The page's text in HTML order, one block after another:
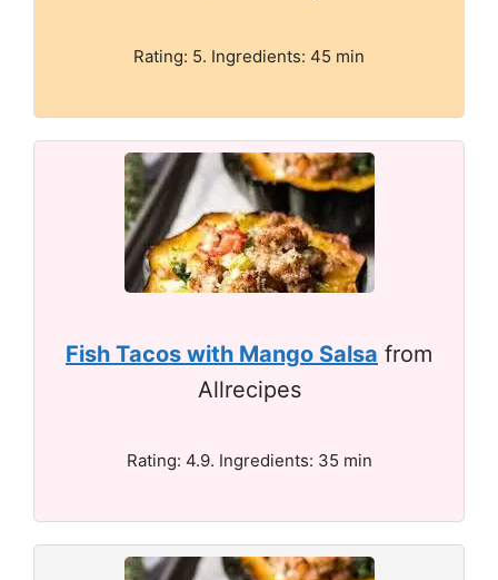
Rating: 5. Ingredients: 45 min
Fish Tacos with Mango Salsa from
Allrecipes
Rating: 4.9. Ingredients: 35 min